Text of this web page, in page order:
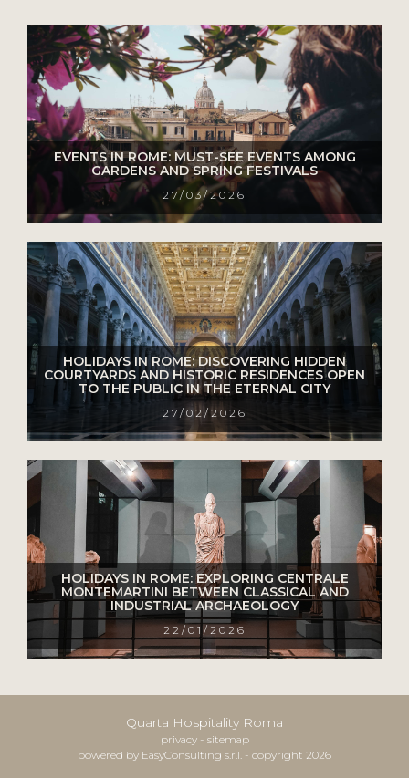
EVENTS IN ROME: MUST-SEE EVENTS AMONG
GARDENS AND SPRING FESTIVALS
27/03/2026
HOLIDAYS IN ROME: DISCOVERING HIDDEN
COURTYARDS AND HISTORIC RESIDENCES OPEN
TO THE PUBLIC IN THE ETERNAL CITY
27/02/2026
HOLIDAYS IN ROME: EXPLORING CENTRALE
MONTEMARTINI BETWEEN CLASSICAL AND
INDUSTRIAL ARCHAEOLOGY
22/01/2026
Quarta Hospitality Roma
privacy- sitemap
powered by EasyConsulting s.r.l. - copyright 2026